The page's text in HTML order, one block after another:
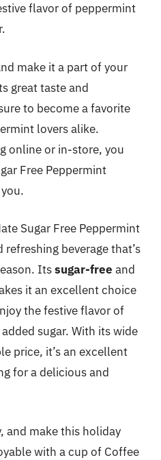
flavor of peppermint
make it a part of your
great taste and
to become a favorite
lovers alike.
online or in-store, you
Free Peppermint
Sugar Free Peppermint
beverage that’s
Itssugar-free and
it an excellent choice
the festive flavor of
sugar. With its wide
price, it’s an excellent
for a delicious and
and make this holiday
with a cup of Coffee